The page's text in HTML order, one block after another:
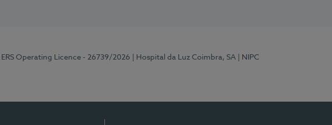
| ERS Operating Licence - 26739/2026 | Hospital da Luz Coimbra, SA
| NIPC